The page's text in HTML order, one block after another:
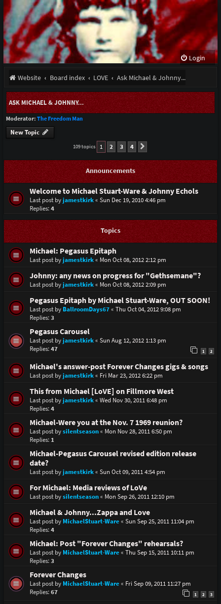
Login
Website Board index LOVE Ask Michael & Johnny...
ASK MICHAEL & JOHNNY...
Moderator: The Freedom Man
New Topic
109 topics 1 2 3 4
Announcements
Welcome to Michael Stuart-Ware & Johnny Echols
Last post byjamestkirk« Sun Dec 19, 2010 4:46 pm
Replies:4
Topics
Michael: Pegasus Epitaph
Last post byjamestkirk« Mon Oct 08, 2012 2:12 pm
Johnny: any news on progress for "Gethsemane"?
Last post byjamestkirk« Mon Oct 08, 2012 2:09 pm
Pegasus Epitaph by Michael Stuart-Ware, OUT SOON!
Last post by BallroomDays67« Thu Oct 04, 2012 9:08 pm
Replies:3
Pegasus Carousel
Last post byjamestkirk« Sun Aug 12, 2012 1:13 pm
Replies:47 1 2
Michael's answer-post Forever Changes gigs & songs
Last post byjamestkirk« Fri Mar 23, 2012 6:22 pm
This from Michael [LoVE] on Fillmore West
Last post byjamestkirk« Wed Nov 30, 2011 6:48 pm
Replies:4
Michael-Were you at the Nov. 7 1969 reunion?
Last post bysilentseason« Mon Nov 28, 2011 6:50 pm
Replies: 1
Michael-Pegasus Carousel revised edition release
date?
Last post byjamestkirk« Sun Oct 09, 2011 4:54 pm
For Michael: Media reviews of LoVe
Last post bysilentseason« Mon Sep 26, 2011 12:10 pm
Michael & Johnny...Zappa and Love
Last post by MichaelStuart-Ware« Sun Sep 25, 2011 11:04 pm
Replies:4
Michael: Post "Forever Changes" rehearsals?
Last post by MichaelStuart-Ware« Thu Sep 15, 2011 10:11 pm
Replies:3
Forever Changes
Last post by MichaelStuart-Ware« Fri Sep 09, 2011 11:27 pm
Replies:67 1 2 3